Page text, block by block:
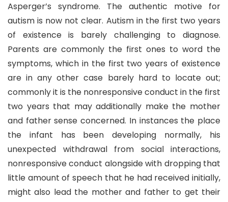
Asperger’s syndrome. The authentic motive for
autism is now not clear. Autism in the first two years
of existence is barely challenging to diagnose.
Parents are commonly the first ones to word the
symptoms, which in the first two years of existence
are in any other case barely hard to locate out;
commonly it is the nonresponsive conduct in the first
two years that may additionally make the mother
and father sense concerned. In instances the place
the infant has been developing normally, his
unexpected withdrawal from social interactions,
nonresponsive conduct alongside with dropping that
little amount of speech that he had received initially,
might also lead the mother and father to get their